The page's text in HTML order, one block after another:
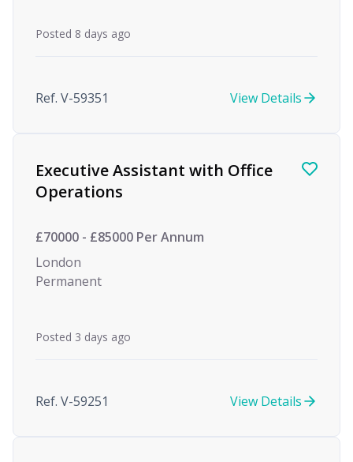
Posted 8 days ago
Ref. V-59351 View Details
Executive Assistant with Office
Operations
£70000 - £85000 Per Annum
London
Permanent
Posted 3 days ago
Ref. V-59251 View Details